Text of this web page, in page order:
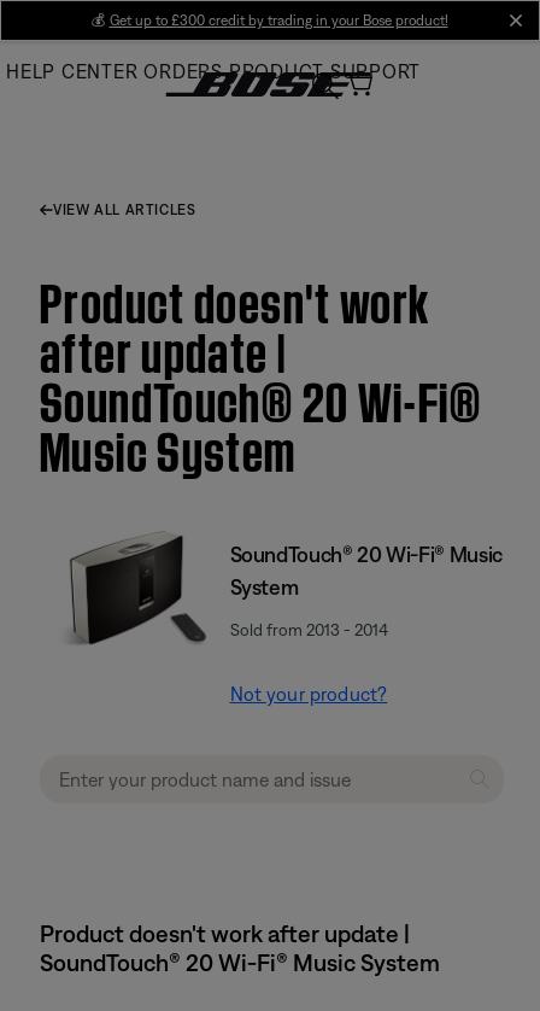
Main
💰 Get up to £300 credit by trading in your Bose product!
HELP CENTER ORDERS PRODUCT SUPPORT
VIEW ALL ARTICLES
Product doesn't work
after update |
SoundTouch® 20 Wi-Fi®
Music System
SoundTouch® 20 Wi-Fi® Music
System
Sold from 2013 - 2014
Not your product?
Product doesn't work after update |
SoundTouch® 20 Wi-Fi® Music System